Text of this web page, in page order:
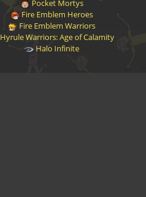
Pocket Mortys
Fire Emblem Heroes
Fire Emblem Warriors
Hyrule Warriors: Age of Calamity
Halo Infinite